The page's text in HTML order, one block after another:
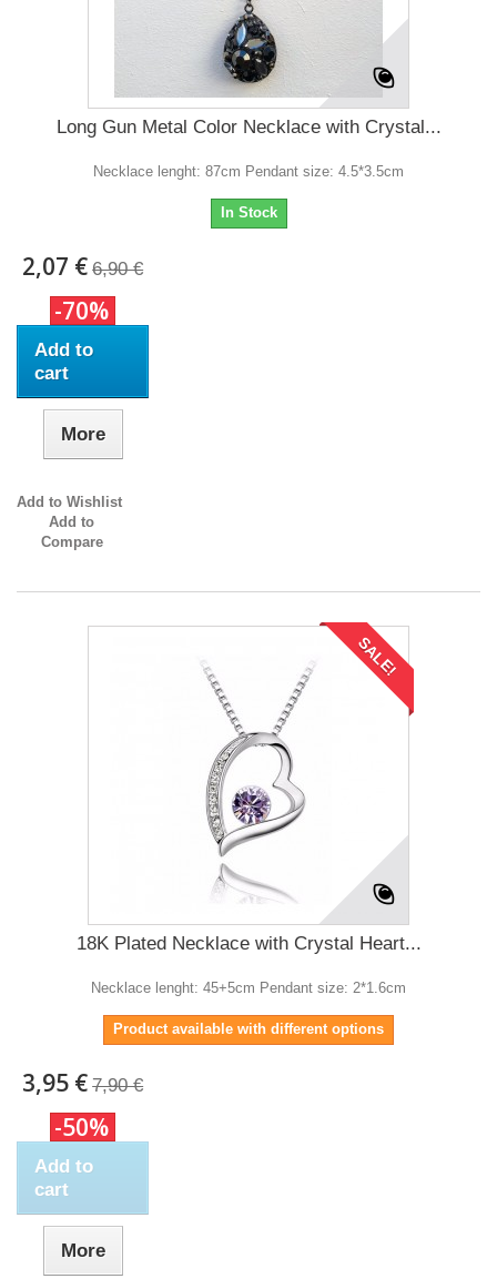
Long Gun Metal Color Necklace with Crystal...
Necklace lenght: 87cm Pendant size: 4.5*3.5cm
In Stock
2,07 € 6,90 €
-70%
Add to
cart
More
Add to Wishlist
Add to
Compare
SALE!
18K Plated Necklace with Crystal Heart...
Necklace lenght: 45+5cm Pendant size: 2*1.6cm
Product available with different options
3,95 € 7,90 €
-50%
Add to
cart
More